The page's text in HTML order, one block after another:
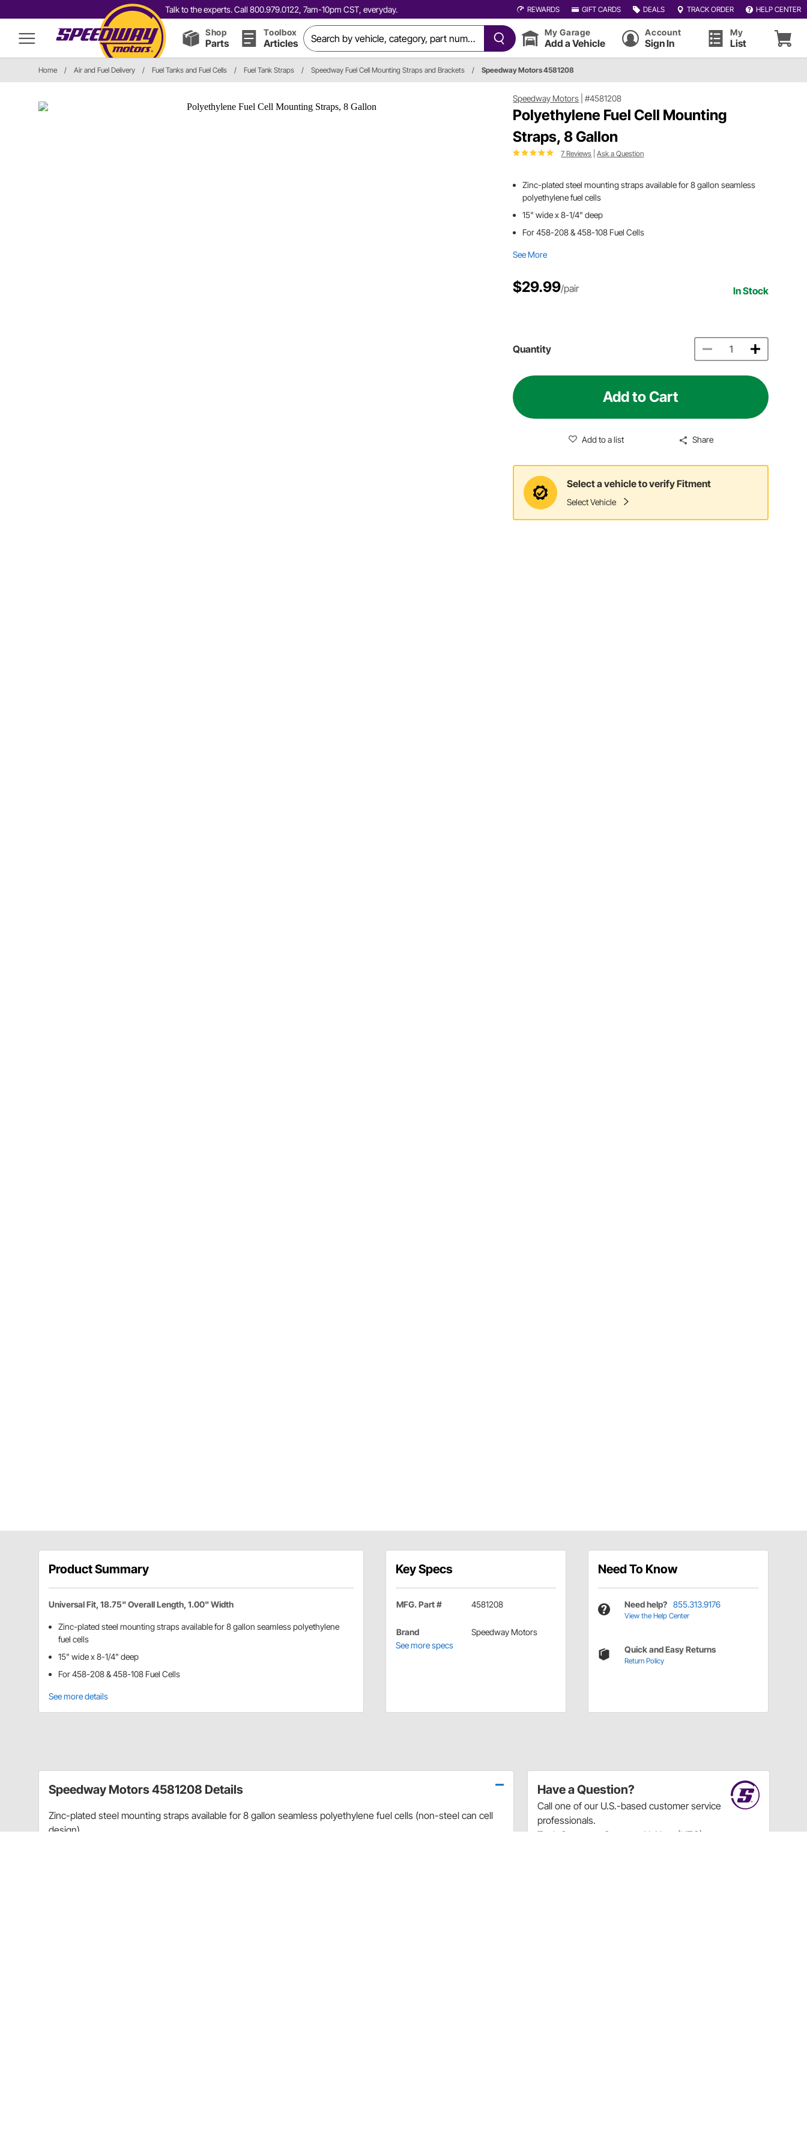
Talk to the experts. Call 800.979.0122, 7am-10pm CST, everyday. REWARDS GIFT CARDS DEALS TRACK ORDER HELP CENTER
Shop
Parts
Toolbox
Articles
My Garage
Add a Vehicle
Account
Sign In
My
List
Home / Air and Fuel Delivery / Fuel Tanks and Fuel Cells / Fuel Tank Straps / Speedway Fuel Cell Mounting Straps and Brackets / Speedway Motors 4581208
Speedway Motors |#4581208
Polyethylene Fuel Cell Mounting
Straps, 8 Gallon
7 Reviews |Ask a Question
Zinc-plated steel mounting straps available for 8 gallon seamless
polyethylene fuel cells
15" wide x 8-1/4" deep
For 458-208 & 458-108 Fuel Cells
See More
$29.99/pair In Stock
Quantity
Add to Cart
Add to a list Share
Select a vehicle to verify Fitment
Select Vehicle
Product Summary
Universal Fit, 18.75" Overall Length, 1.00" Width
Zinc-plated steel mounting straps available for 8 gallon seamless polyethylene
fuel cells
15" wide x 8-1/4" deep
For 458-208 & 458-108 Fuel Cells
See more details
Key Specs
MFG. Part # 4581208
Brand
Speedway Motors
See more specs
Need To Know
Need help? 855.313.9176
View the Help Center
Quick and Easy Returns
Return Policy
Have a Question?
Call one of our U.S.-based customer service
professionals.
Tech Support - Opens at NaNpm (UTC)
Speedway Motors 4581208 Details
Zinc-plated steel mounting straps available for 8 gallon seamless polyethylene fuel cells (non-steel can cell
design).